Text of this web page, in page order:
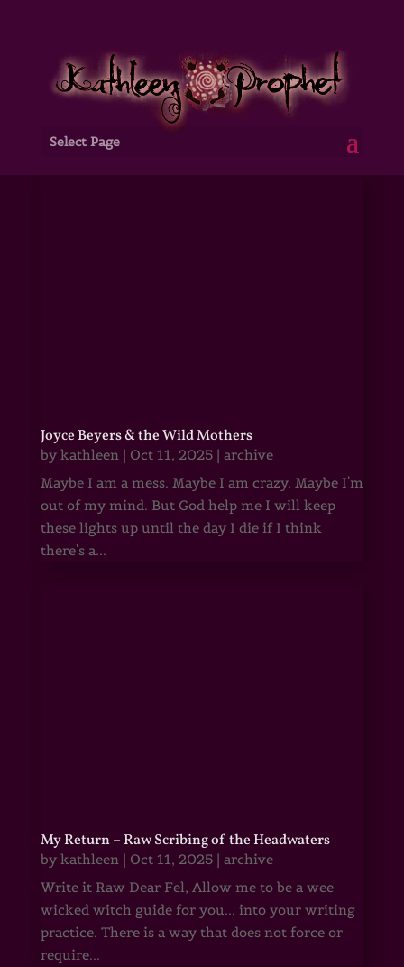
Select Page
Joyce Beyers & the Wild Mothers
by kathleen| Oct 11, 2025| archive
Maybe I am a mess. Maybe I am crazy. Maybe I'm
out of my mind. But God help me I will keep
these lights up until the day I die if I think
there's a...
My Return – Raw Scribing of the Headwaters
by kathleen| Oct 11, 2025| archive
Write it Raw Dear Fel, Allow me to be a wee
wicked witch guide for you... into your writing
practice. There is a way that does not force or
require...